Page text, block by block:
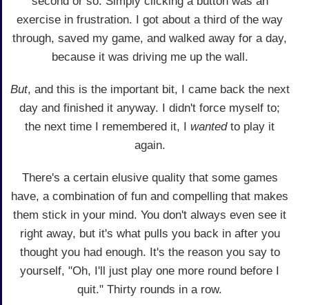
exercise in frustration. I got about a third of the way
through, saved my game, and walked away for a day,
because it was driving me up the wall.
But, and this is the important bit, I came back the next
day and finished it anyway. I didn't force myself to;
the next time I remembered it, I wantedto play it
again.
There's a certain elusive quality that some games
have, a combination of fun and compelling that makes
them stick in your mind. You don't always even see it
right away, but it's what pulls you back in after you
thought you had enough. It's the reason you say to
yourself, "Oh, I'll just play one more round before I
quit." Thirty rounds in a row.